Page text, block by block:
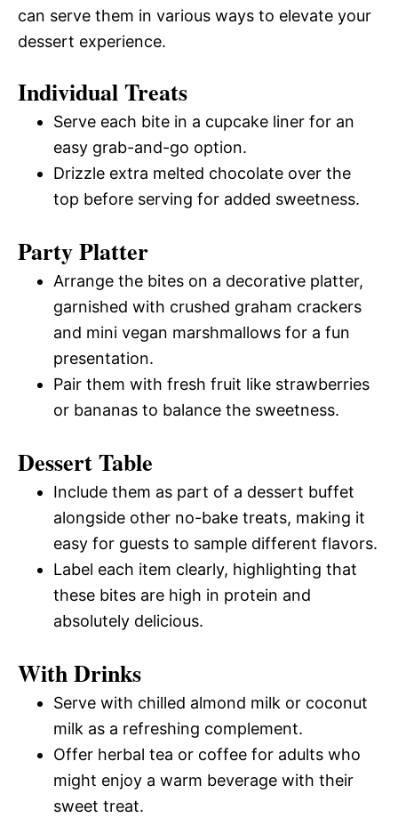
can serve them in various ways to elevate your
dessert experience.
Individual Treats
Serve each bite in a cupcake liner for an
easy grab-and-go option.
Drizzle extra melted chocolate over the
top before serving for added sweetness.
Party Platter
Arrange the bites on a decorative platter,
garnished with crushed graham crackers
and mini vegan marshmallows for a fun
presentation.
Pair them with fresh fruit like strawberries
or bananas to balance the sweetness.
Dessert Table
Include them as part of a dessert buffet
alongside other no-bake treats, making it
easy for guests to sample different flavors.
Label each item clearly, highlighting that
these bites are high in protein and
absolutely delicious.
With Drinks
Serve with chilled almond milk or coconut
milk as a refreshing complement.
Offer herbal tea or coffee for adults who
might enjoy a warm beverage with their
sweet treat.